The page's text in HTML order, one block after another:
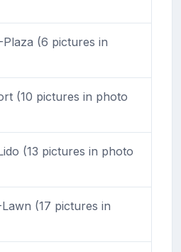
Plaza (6 pictures in
(10 pictures in photo
(13 pictures in photo
(17 pictures in